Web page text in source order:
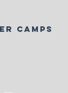
CAMPS